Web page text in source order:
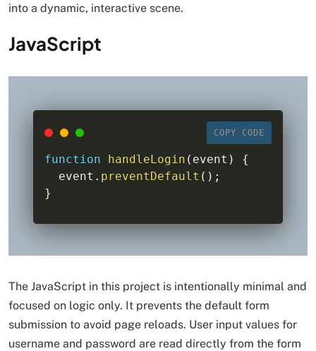
into a dynamic, interactive scene.
JavaScript
COPY CODE
function handleLogin ( event )
{
  event
. preventDefault ( ) ;
}
The JavaScript in this project is intentionally minimal and
focused on logic only. It prevents the default form
submission to avoid page reloads. User input values for
username and password are read directly from the form